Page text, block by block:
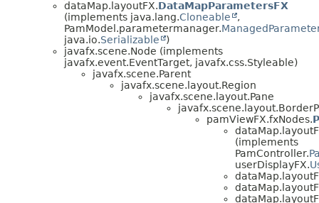
dataMap.layoutFX.DataMapParametersFX
(implements java.lang.Cloneable
,
PamModel.parametermanager.
java.io.Serializable
)
javafx.scene.Node (implements
javafx.event.EventTarget, javafx.css.Styleable)
javafx.scene.Parent
javafx.scene.layout.Region
javafx.scene.layout.Pane
pamViewFX.fxNodes.
(implements
PamController.
userDisplayFX.